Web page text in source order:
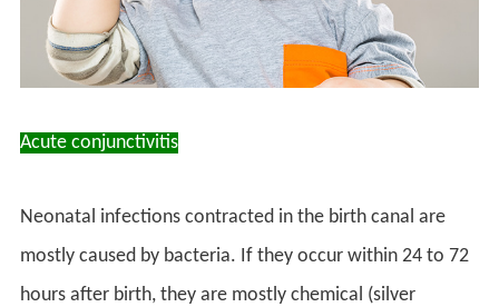
Acute conjunctivitis
Neonatal infections contracted in the birth canal are
mostly caused by bacteria. If they occur within 24 to 72
hours after birth, they are mostly chemical (silver